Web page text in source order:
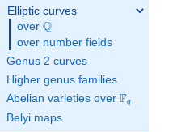
Elliptic curves
over \Q
Q
over number fields
Genus 2 curves
Higher genus families
Abelian varieties over \F_{q}
Fq
Belyi maps